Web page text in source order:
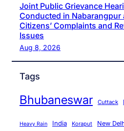
Joint Public Grievance
Conducted in Nabarangpur
Citizens’ Complaints and
Issues
Aug 8, 2026
Tags
Bhubaneswar Cuttack
Heavy Rain India Koraput New